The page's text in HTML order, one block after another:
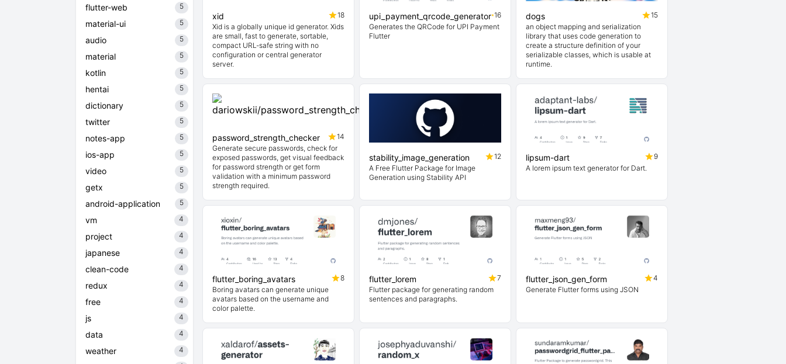
flutter-web 5
material-ui 5
audio 5
material 5
kotlin 5
hentai 5
dictionary 5
twitter 5
notes-app 5
ios-app 5
video 5
getx 5
android-application 5
vm 4
project 4
japanese 4
clean-code 4
redux 4
free 4
js 4
data 4
weather 4
xid
18
Xid is a globally unique id generator. Xids
are small, fast to generate, sortable,
compact URL-safe string with no
configuration or central generator
server.
upi_payment_qrcode_generator 16
Generates the QRCode for UPI Payment
Flutter
dogs
15
an object mapping and serialization
library that uses code generation to
create a structure definition of your
serializable classes, which is usable at
runtime.
password_strength_checker
14
Generate secure passwords, check for
exposed passwords, get visual feedback
for password strength or get form
validation with a minimum password
strength required.
stability_image_generation
12
A Free Flutter Package for Image
Generation using Stability API
lipsum-dart
9
A lorem ipsum text generator for Dart.
flutter_boring_avatars
8
Boring avatars can generate unique
avatars based on the username and
color palette.
flutter_lorem
7
Flutter package for generating random
sentences and paragraphs.
flutter_json_gen_form
4
Generate Flutter forms using JSON